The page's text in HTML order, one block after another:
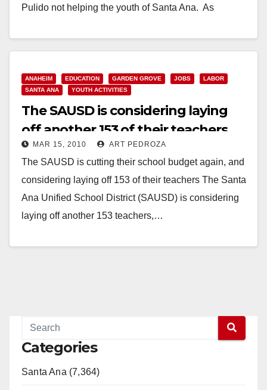
Pulido not helping the youth of Santa Ana. As
Read More
ANAHEIM EDUCATION GARDEN GROVE JOBS
LABOR
SANTA ANA
YOUTH ACTIVITIES
The SAUSD is considering laying
off another 153 of their teachers
MAR 15, 2010 ART PEDROZA
The SAUSD is cutting their school budget again, and
considering laying off 153 of their teachers The Santa
Ana Unified School District (SAUSD) is considering
laying off another 153 teachers,…
Categories
Santa Ana (7,364)